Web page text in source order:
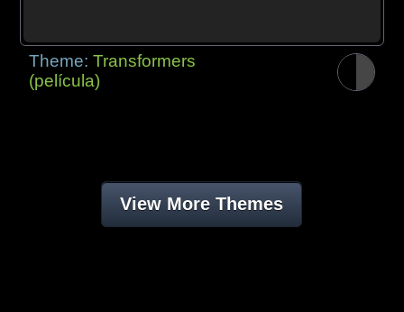
Theme:Transformers
(película)
View More Themes